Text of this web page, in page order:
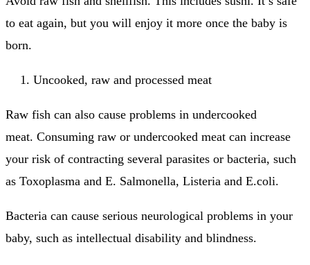
to eat again, but you will enjoy it more once the baby is
born.
Uncooked, raw and processed meat
Raw fish can also cause problems in undercooked
meat. Consuming raw or undercooked meat can increase
your risk of contracting several parasites or bacteria, such
as Toxoplasma and E. Salmonella, Listeria and E.coli.
Bacteria can cause serious neurological problems in your
baby, such as intellectual disability and blindness.